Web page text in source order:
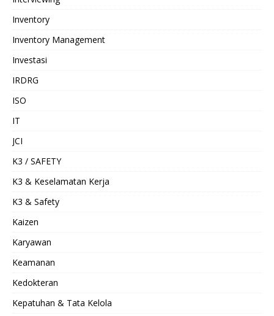
Inventory
Inventory Management
Investasi
IRDRG
ISO
IT
JCI
K3 / SAFETY
K3 & Keselamatan Kerja
K3 & Safety
Kaizen
Karyawan
Keamanan
Kedokteran
Kepatuhan & Tata Kelola